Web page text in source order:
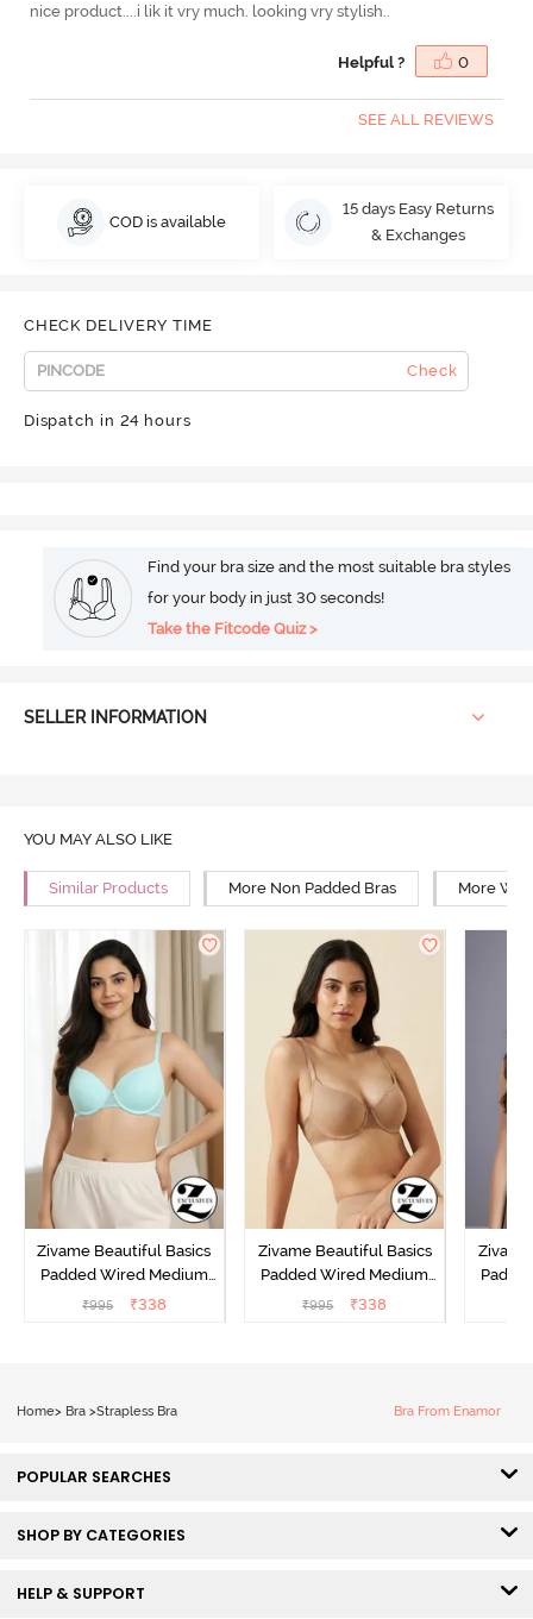
nice product....i lik it vry much. looking vry stylish..
Helpful ? 0
SEE ALL REVIEWS
COD is available
15 days Easy Returns
& Exchanges
CHECK DELIVERY TIME
Check
Dispatch in 24 hours
Find your bra size and the most suitable bra styles
for your body in just 30 seconds!
Take the Fitcode Quiz >
SELLER INFORMATION
YOU MAY ALSO LIKE
Similar Products More Non Padded Bras More
Zivame Beautiful Basics
Padded Wired Medium
Coverage T-Shirt Bra -
₹995 ₹338
Zivame Beautiful Basics
Padded Wired Medium
Coverage T-Shirt Bra -
₹995 ₹338
Home> Bra >Strapless Bra Bra From Enamor
POPULAR SEARCHES
SHOP BY CATEGORIES
HELP & SUPPORT